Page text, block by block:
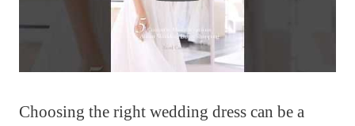
Choosing the right wedding dress can be a